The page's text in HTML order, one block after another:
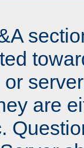
are